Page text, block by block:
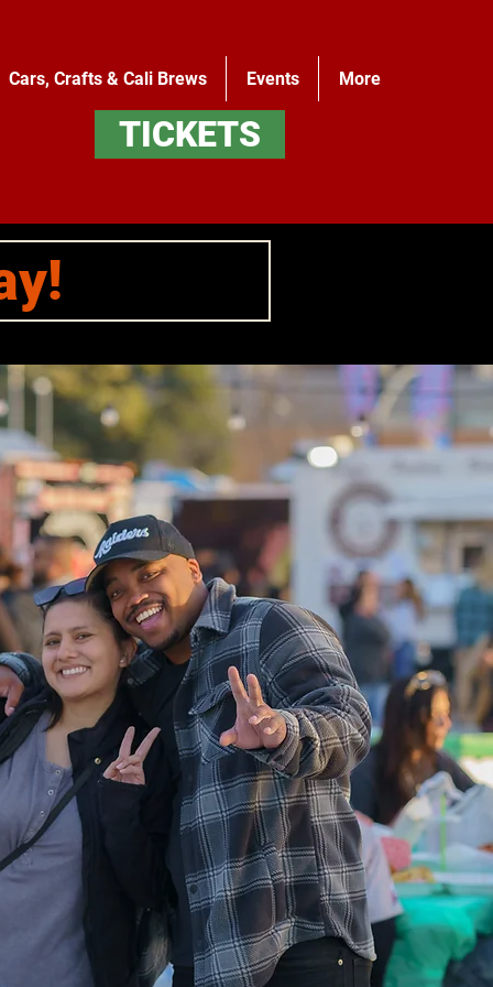
Cars, Crafts & Cali Brews Events More
TICKETS